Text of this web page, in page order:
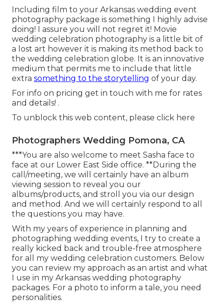
Including film to your Arkansas wedding event
photography package is something I highly advise
doing! I assure you will not regret it! Movie
wedding celebration photography is a little bit of
a lost art however it is making its method back to
the wedding celebration globe. It is an innovative
medium that permits me to include that little
extra something to the storytelling of your day.
For info on pricing get in touch with me for rates
and details! .
To unblock this web content, please click here
Photographers Wedding Pomona, CA
***You are also welcome to meet Sasha face to
face at our Lower East Side office. **During the
call/meeting, we will certainly have an album
viewing session to reveal you our
albums/products, and stroll you via our design
and method. And we will certainly respond to all
the questions you may have.
With my years of experience in planning and
photographing wedding events, I try to create a
really kicked back and trouble-free atmosphere
for all my wedding celebration customers. Below
you can review my approach as an artist and what
I use in my Arkansas wedding photography
packages. For a photo to inform a tale, you need
personalities.